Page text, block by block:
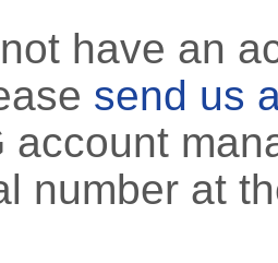
have an
send us
account
number at